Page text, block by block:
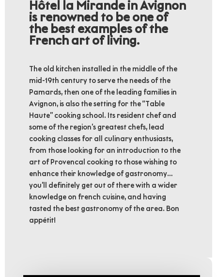
Hôtel la Mirande in Avignon
is renowned to be one of
the best examples of the
French art of living.
The old kitchen installed in the middle of the
mid-19th century to serve the needs of the
Pamards, then one of the leading families in
Avignon, is also the setting for the “Table
Haute” cooking school. Its resident chef and
some of the region’s greatest chefs, lead
cooking classes for all culinary enthusiasts,
from those looking for an introduction to the
art of Provencal cooking to those wishing to
enhance their knowledge of gastronomy…
you’ll definitely get out of there with a wider
knowledge on french cuisine, and having
tasted the best gastronomy of the area. Bon
appétit!